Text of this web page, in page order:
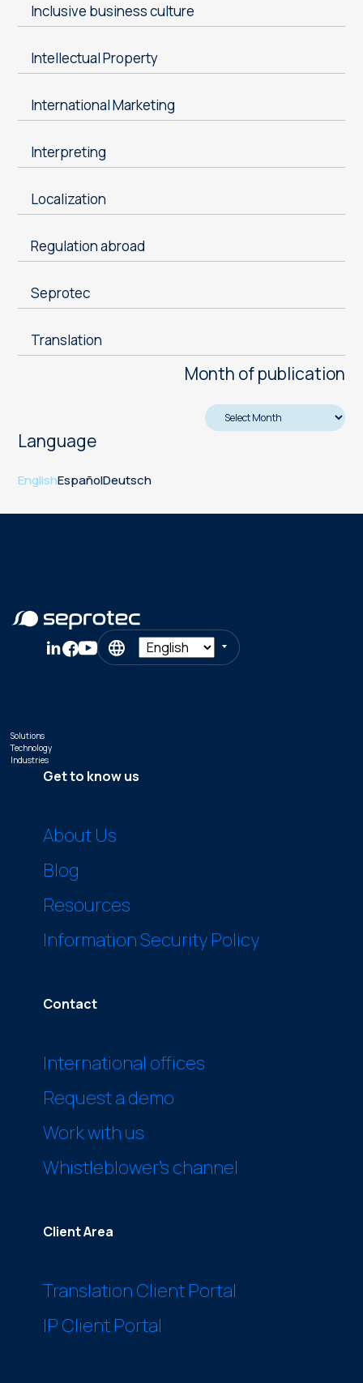
Inclusive business culture
Intellectual Property
International Marketing
Interpreting
Localization
Regulation abroad
Seprotec
Translation
Month of publication
Language
EnglishEspañolDeutsch
Solutions
Technology
Industries
Get to know us
About Us
Blog
Resources
Information Security Policy
Contact
International offices
Request a demo
Work with us
Whistleblower’s channel
Client Area
Translation Client Portal
IP Client Portal